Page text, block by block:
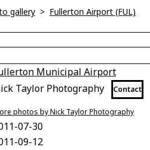
gallery > Fullerton Airport (FUL)
Municipal Airport
Taylor Photography Contact
photos by Nick Taylor Photography
07-30
09-12